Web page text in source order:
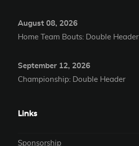
August 08, 2026
Home Team Bouts: Double Header
September 12, 2026
Championship: Double Header
Links
Sponsorship